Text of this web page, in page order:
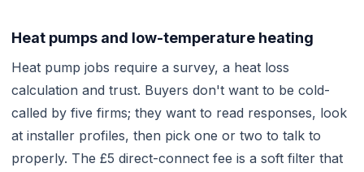
Heat pumps and low-temperature heating
Heat pump jobs require a survey, a heat loss
calculation and trust. Buyers don't want to be cold-
called by five firms; they want to read responses, look
at installer profiles, then pick one or two to talk to
properly. The £5 direct-connect fee is a soft filter that